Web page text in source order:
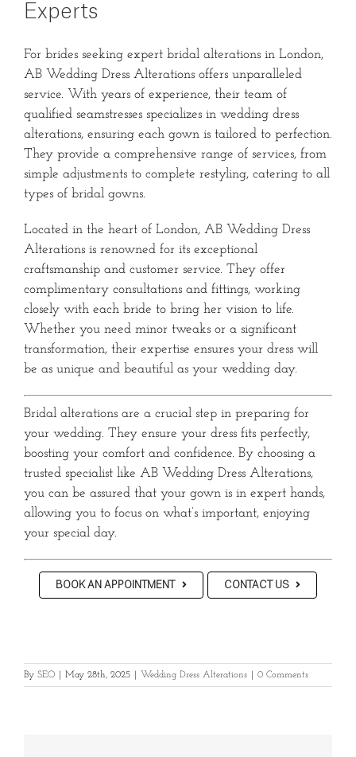
Experts
For brides seeking expert bridal alterations in London,
AB Wedding Dress Alterations offers unparalleled
service. With years of experience, their team of
qualified seamstresses specializes in wedding dress
alterations, ensuring each gown is tailored to perfection.
They provide a comprehensive range of services, from
simple adjustments to complete restyling, catering to all
types of bridal gowns.
Located in the heart of London, AB Wedding Dress
Alterations is renowned for its exceptional
craftsmanship and customer service. They offer
complimentary consultations and fittings, working
closely with each bride to bring her vision to life.
Whether you need minor tweaks or a significant
transformation, their expertise ensures your dress will
be as unique and beautiful as your wedding day.
Bridal alterations are a crucial step in preparing for
your wedding. They ensure your dress fits perfectly,
boosting your comfort and confidence. By choosing a
trusted specialist like AB Wedding Dress Alterations,
you can be assured that your gown is in expert hands,
allowing you to focus on what’s important, enjoying
your special day.
BOOK AN APPOINTMENT CONTACT US
By SEO May 28th, 2025 Wedding Dress Alterations 0 Comments